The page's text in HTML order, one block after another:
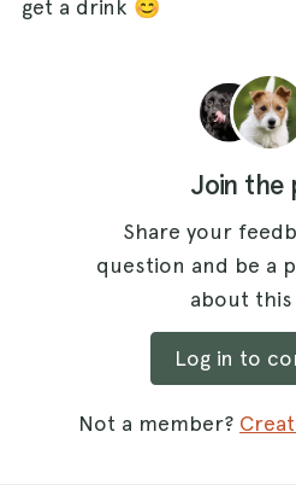
get a drink 😊
Join the
Share your
question and be a
about this
Log in to
Not a member?